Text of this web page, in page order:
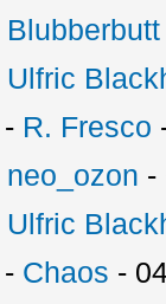
Blubberbutt
Ulfric
- R. Fresco
neo_ozon -
Ulfric
- Chaos -